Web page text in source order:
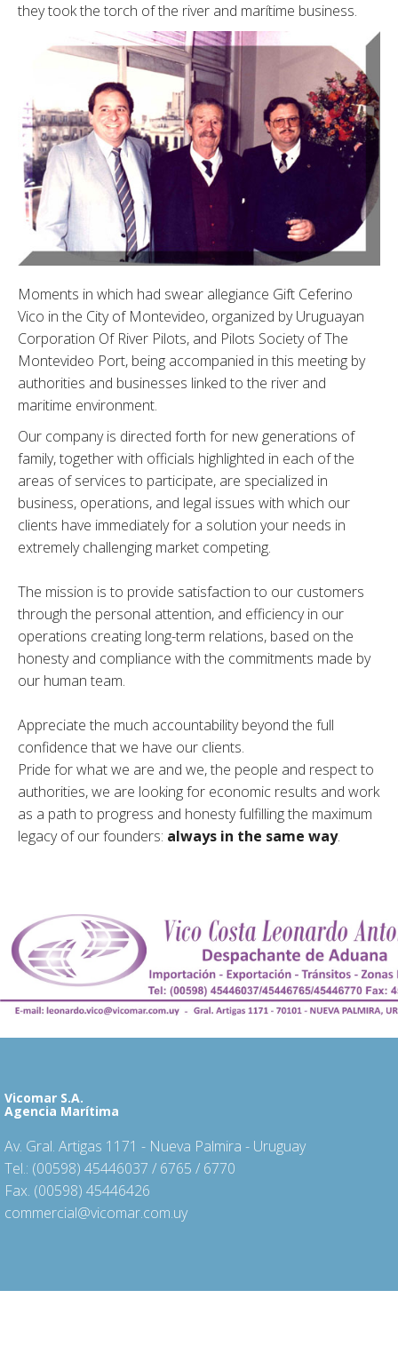
they took the torch of the river and marítime business.
Moments in which had swear allegiance Gift Ceferino
Vico in the City of Montevideo, organized by Uruguayan
Corporation Of River Pilots, and Pilots Society of The
Montevideo Port, being accompanied in this meeting by
authorities and businesses linked to the river and
maritime environment.
Our company is directed forth for new generations of
family, together with officials highlighted in each of the
areas of services to participate, are specialized in
business, operations, and legal issues with which our
clients have immediately for a solution your needs in
extremely challenging market competing.
The mission is to provide satisfaction to our customers
through the personal attention, and efficiency in our
operations creating long-term relations, based on the
honesty and compliance with the commitments made by
our human team.
Appreciate the much accountability beyond the full
confidence that we have our clients.
Pride for what we are and we, the people and respect to
authorities, we are looking for economic results and work
as a path to progress and honesty fulfilling the maximum
legacy of our founders: always in the same way.
Vicomar S.A.
Agencia Marítima
Av. Gral. Artigas 1171 - Nueva Palmira - Uruguay
Tel.: (00598) 45446037 / 6765 / 6770
Fax. (00598) 45446426
commercial@vicomar.com.uy